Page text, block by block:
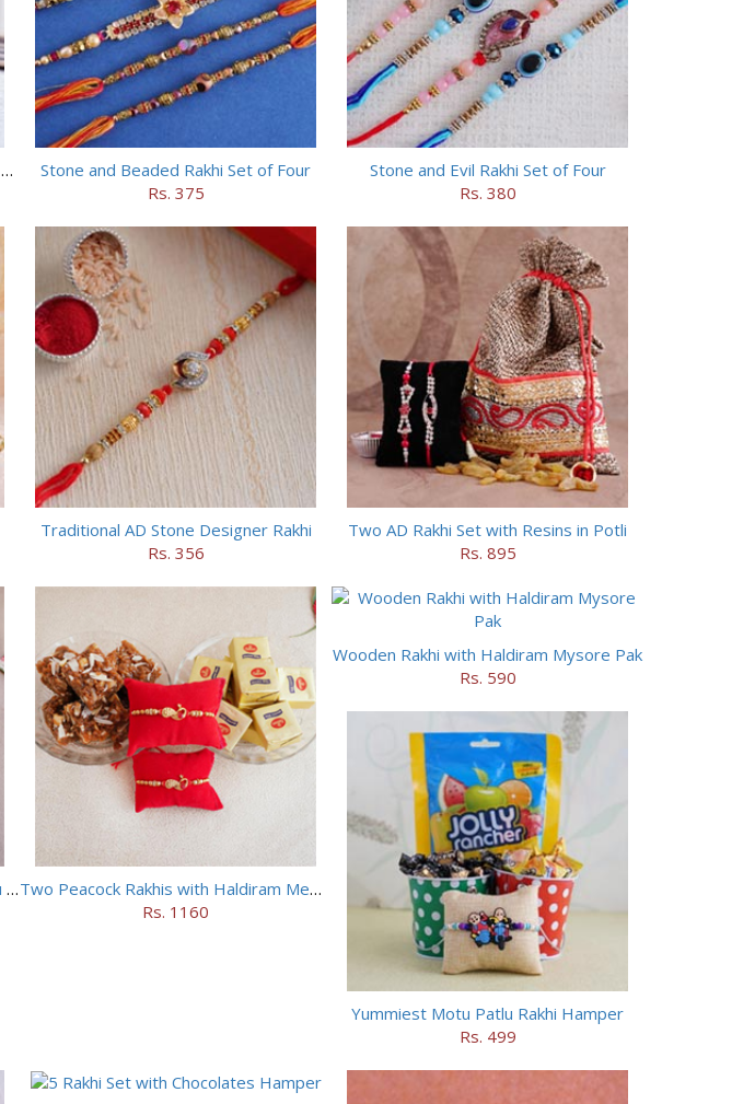
Silver Rakhi N Haldiram Ajwain Cookies Combo
Stone and Beaded Rakhi Set of Four
Rs. 375
Stone and Evil Rakhi Set of Four
Rs. 380
Traditional AD Stone Designer Rakhi
Rs. 356
Two AD Rakhi Set with Resins in Potli
Rs. 895
Two Evil Eye Rakhis with Haldiram Kaju Roll
Two Peacock Rakhis with Haldiram Mewa Bite N Doda Burfi
Rs. 1160
Wooden Rakhi with Haldiram Mysore Pak
Rs. 590
Yummiest Motu Patlu Rakhi Hamper
Rs. 499